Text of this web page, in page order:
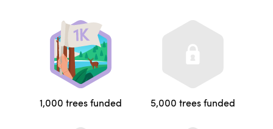
1,000 trees funded 5,000 trees funded